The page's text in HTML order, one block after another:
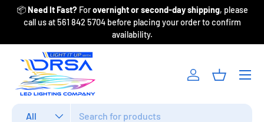
Skip to content
📦Need It Fast? Forovernight or second-day shipping, please
call us at 561 842 5704 before placing your order to confirm
availability.
All
Log inBasket
Menu